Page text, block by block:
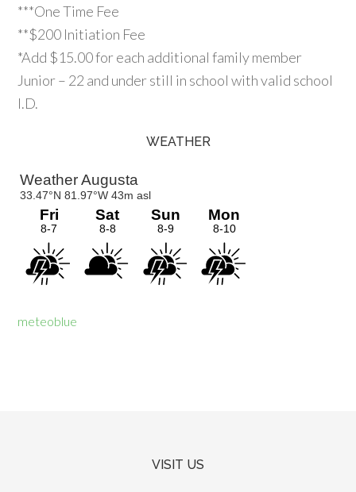
***One Time Fee
**$200 Initiation Fee
*Add $15.00 for each additional family member
Junior – 22 and under still in school with valid school
I.D.
Sidebar
WEATHER
meteoblue
VISIT US